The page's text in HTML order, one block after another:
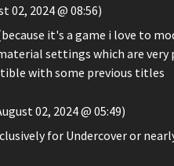
02, 2024 @ 08:56)
it's a game i love to
settings which are
with some previous titles
02, 2024 @ 05:49)
for Undercover or